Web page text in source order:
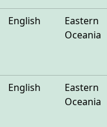
English
Eastern
Oceania
English
Eastern
Oceania